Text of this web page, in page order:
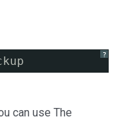
?
can use The